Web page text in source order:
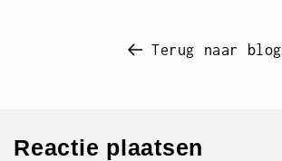
Terug naar blog
Reactie plaatsen